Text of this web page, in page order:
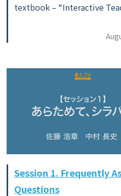
textbook – “Interactive
Session 1. Frequently
Questions